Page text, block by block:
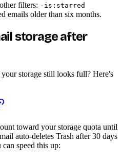
filters: -is:starred
emails older than six months.
storage after
storage still looks full? Here's
toward your storage quota until
auto-deletes Trash after 30 days
speed this up: